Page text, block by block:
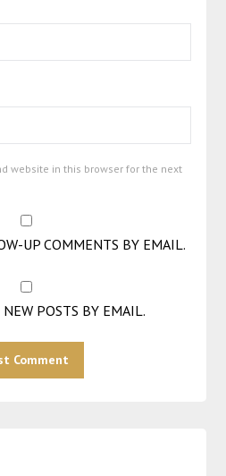
website in this browser for the next
UP COMMENTS BY EMAIL.
POSTS BY EMAIL.